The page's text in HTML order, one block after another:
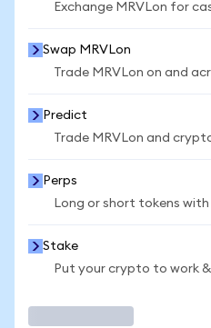
Exchange MRVLon for
Swap MRVLon
Trade MRVLon on and
Predict
Trade MRVLon and
Perps
Long or short tokens
Stake
Put your crypto to work